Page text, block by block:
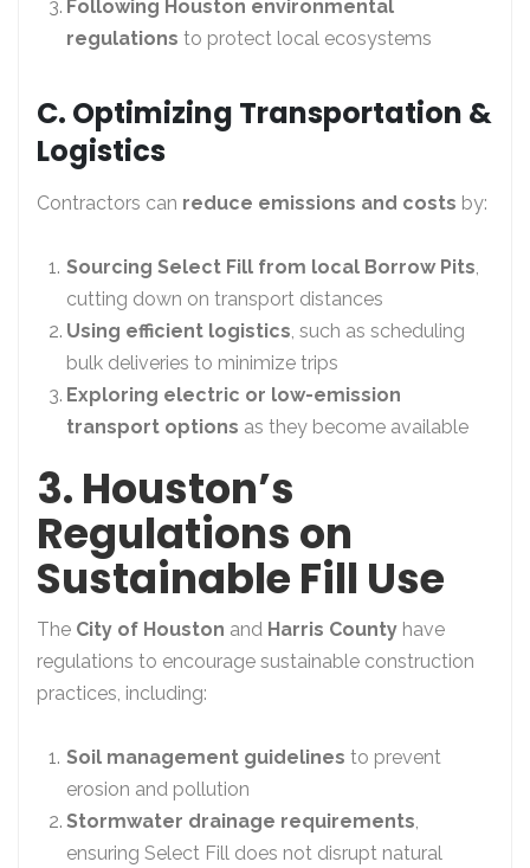
Following Houston environmental
regulations to protect local ecosystems
C. Optimizing Transportation &
Logistics
Contractors can reduce emissions and costs by:
Sourcing Select Fill from local Borrow Pits,
cutting down on transport distances
Using efficient logistics, such as scheduling
bulk deliveries to minimize trips
Exploring electric or low-emission
transport options as they become available
3. Houston’s
Regulations on
Sustainable Fill Use
The City of Houston and Harris County have
regulations to encourage sustainable construction
practices, including:
Soil management guidelines to prevent
erosion and pollution
Stormwater drainage requirements,
ensuring Select Fill does not disrupt natural